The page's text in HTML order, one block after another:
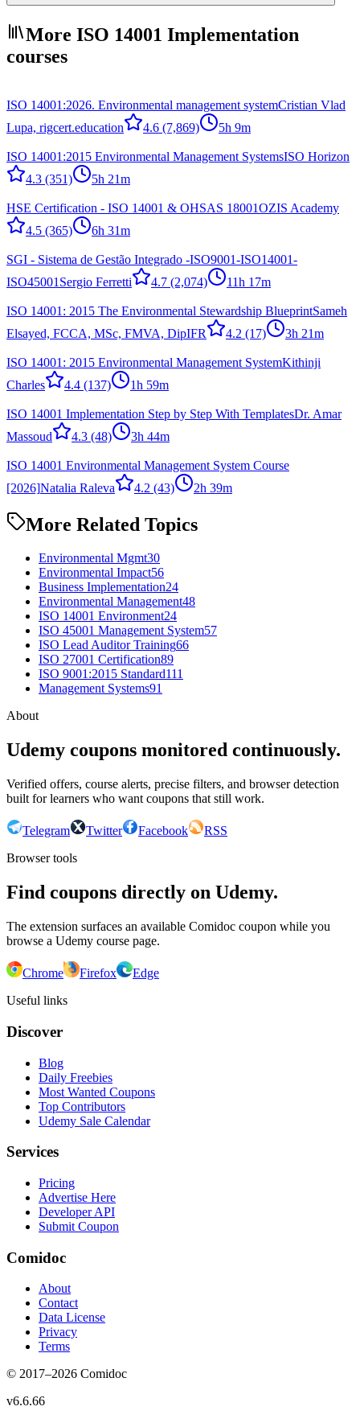
More ISO 14001 Implementation
courses
ISO 14001:2026. Environmental management systemCristian Vlad
Lupa, rigcert.education
4.6 (7,869) 5h 9m
ISO 14001:2015 Environmental Management SystemsISO Horizon
4.3 (351) 5h 21m
HSE Certification - ISO 14001 & OHSAS 18001OZIS Academy
4.5 (365) 6h 31m
SGI - Sistema de Gestão Integrado -ISO9001-ISO14001-
ISO45001 Sergio Ferretti 4.7 (2,074) 11h 17m
ISO 14001: 2015 The Environmental Stewardship BlueprintSameh
Elsayed, FCCA, MSc, FMVA, DipIFR
4.2 (17) 3h 21m
ISO 14001: 2015 Environmental Management SystemKithinji
Charles
4.4 (137) 1h 59m
ISO 14001 Implementation Step by Step With TemplatesDr. Amar
Massoud
4.3 (48) 3h 44m
ISO 14001 Environmental Management System Course
[2026]Natalia Raleva 4.2 (43) 2h 39m
More Related Topics
Environmental Mgmt30
Environmental Impact56
Business Implementation24
Environmental Management48
ISO 14001 Environment24
ISO 45001 Management System57
ISO Lead Auditor Training66
ISO 27001 Certification89
ISO 9001:2015 Standard111
Management Systems91
About
Udemy coupons monitored continuously.
Verified offers, course alerts, precise filters, and browser detection
built for learners who want coupons that still work.
Telegram Twitter Facebook
RSS
Browser tools
Find coupons directly on Udemy.
The extension surfaces an available Comidoc coupon while you
browse a Udemy course page.
Chrome Firefox
Edge
Useful links
Discover
Blog
Daily Freebies
Most Wanted Coupons
Top Contributors
Udemy Sale Calendar
Services
Pricing
Advertise Here
Developer API
Submit Coupon
Comidoc
About
Contact
Data License
Privacy
Terms
© 2017–2026 Comidoc
v6.6.66